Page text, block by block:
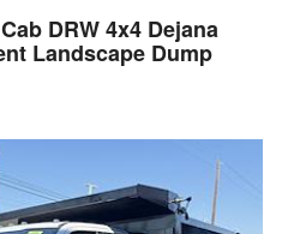
DRW 4x4 Dejana
Landscape Dump